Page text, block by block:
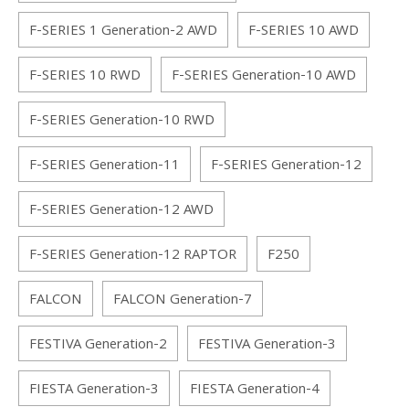
F-SERIES 1 Generation-2 AWD
F-SERIES 10 AWD
F-SERIES 10 RWD
F-SERIES Generation-10 AWD
F-SERIES Generation-10 RWD
F-SERIES Generation-11
F-SERIES Generation-12
F-SERIES Generation-12 AWD
F-SERIES Generation-12 RAPTOR
F250
FALCON
FALCON Generation-7
FESTIVA Generation-2
FESTIVA Generation-3
FIESTA Generation-3
FIESTA Generation-4